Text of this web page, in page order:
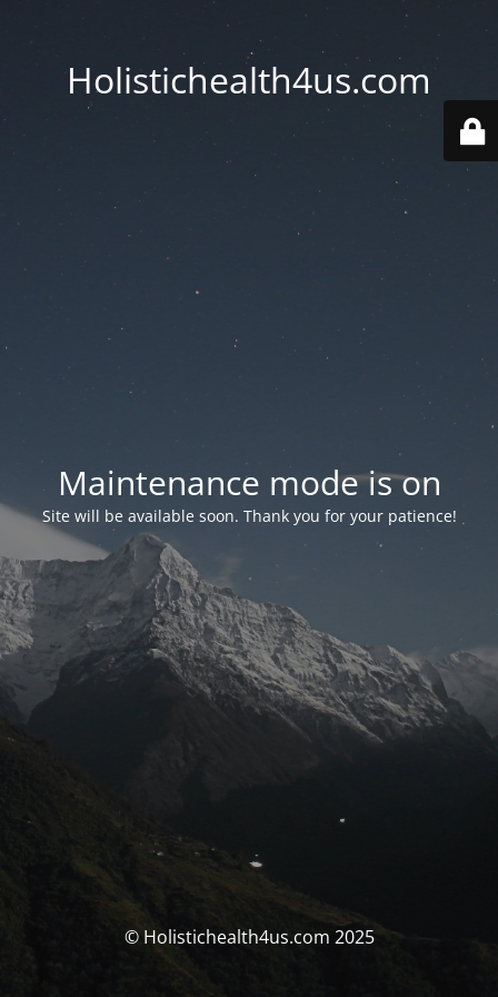
Holistichealth4us.com
Maintenance mode is on
Site will be available soon. Thank you for your patience!
© Holistichealth4us.com 2025